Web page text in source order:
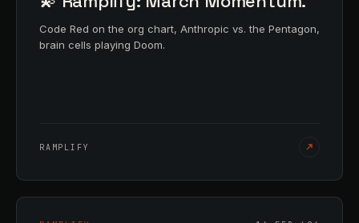
Code Red on the org chart, Anthropic vs. the Pentagon,
brain cells playing Doom.
RAMPLIFY